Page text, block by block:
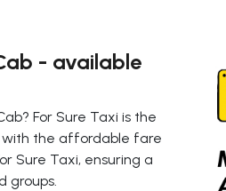
- available
For Sure Taxi is the
with the affordable fare
Sure Taxi, ensuring a
groups.